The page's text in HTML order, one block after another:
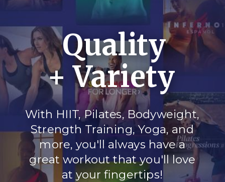
Quality
+ Variety
With HIIT, Pilates, Bodyweight,
Strength Training, Yoga, and
more, you'll always have a
great workout that you'll love
at your fingertips!